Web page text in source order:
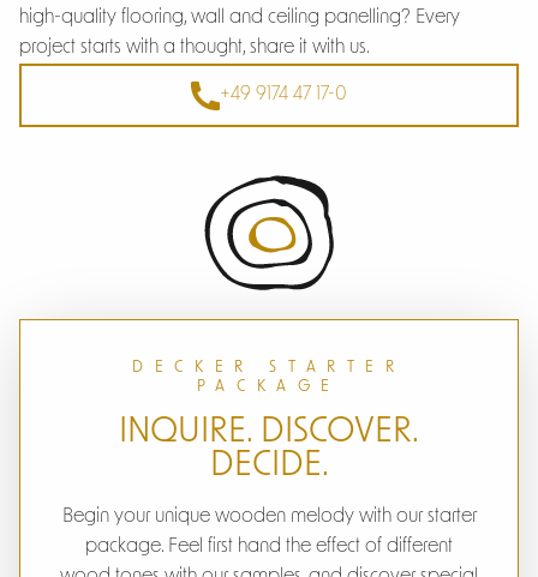
high-quality flooring, wall and ceiling panelling? Every
project starts with a thought, share it with us.
+49 9174 47 17-0
DECKER STARTER
PACKAGE
INQUIRE. DISCOVER.
DECIDE.
Begin your unique wooden melody with our starter
package. Feel first hand the effect of different